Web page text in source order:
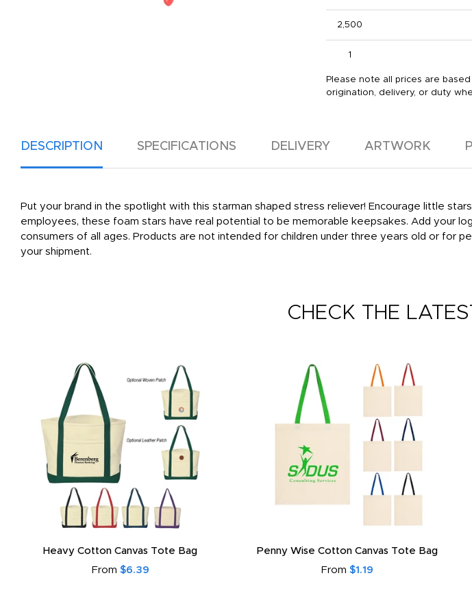
2,500
1
Please note all prices are
origination, delivery, or duty
DESCRIPTION SPECIFICATIONS DELIVERY ARTWORK
Put your brand in the spotlight with this starman shaped stress reliever! Encourage little
employees, these foam stars have real potential to be memorable keepsakes. Add your
consumers of all ages. Products are not intended for children under three years old or for
your shipment.
CHECK THE
Heavy Cotton Canvas Tote Bag
From $6.39
Penny Wise Cotton Canvas Tote Bag
From $1.19